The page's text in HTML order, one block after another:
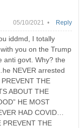
05/10/2021 •
iddmd, I totally
you on the Trump
anti govt. Why? the
NEVER arrested
THE
ABOUT THE
HE MOST
HAD COVID…
PREVENT THE
Reply